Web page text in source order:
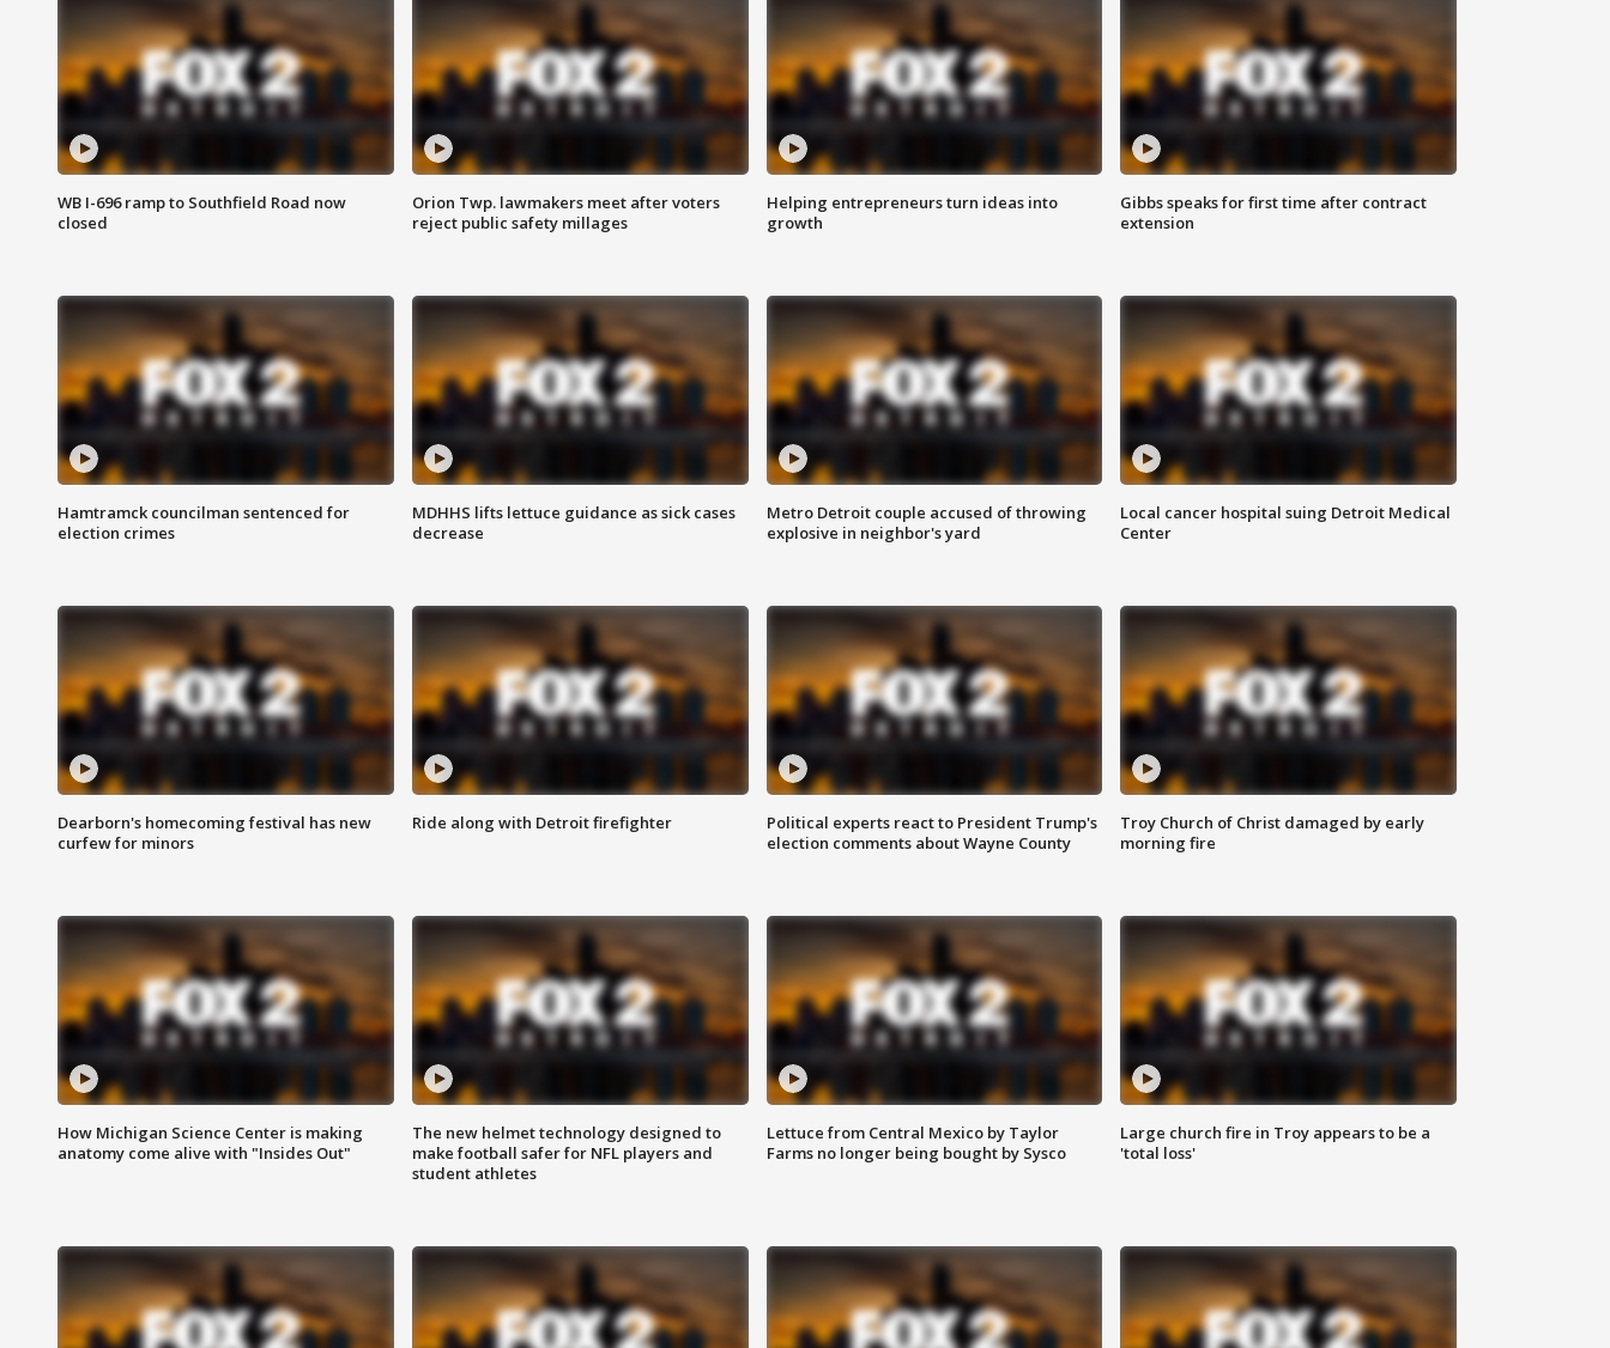
WB I-696 ramp to Southfield Road now
closed
Orion Twp. lawmakers meet after voters
reject public safety millages
Helping entrepreneurs turn ideas into
growth
Gibbs speaks for first time after contract
extension
Hamtramck councilman sentenced for
election crimes
MDHHS lifts lettuce guidance as sick cases
decrease
Metro Detroit couple accused of throwing
explosive in neighbor's yard
Local cancer hospital suing Detroit Medical
Center
Dearborn's homecoming festival has new
curfew for minors
Ride along with Detroit firefighter
Political experts react to President Trump's
election comments about Wayne County
Troy Church of Christ damaged by early
morning fire
How Michigan Science Center is making
anatomy come alive with "Insides Out"
The new helmet technology designed to
make football safer for NFL players and
student athletes
Lettuce from Central Mexico by Taylor
Farms no longer being bought by Sysco
Large church fire in Troy appears to be a
'total loss'